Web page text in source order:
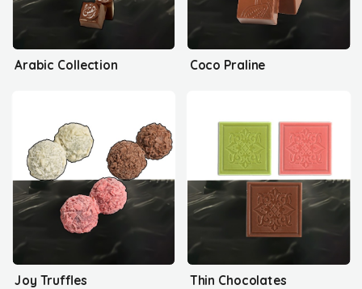
Arabic Collection Coco Praline
Joy Truffles Thin Chocolates